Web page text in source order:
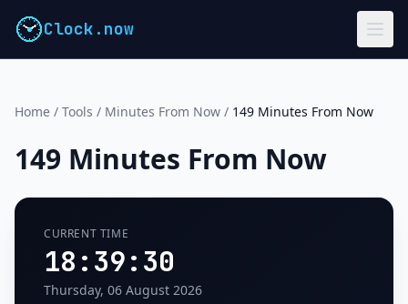
Clock.now
Home / Tools / Minutes From Now / 149 Minutes From Now
149 Minutes From Now
CURRENT TIME
18:39:31
Thursday, 06 August 2026